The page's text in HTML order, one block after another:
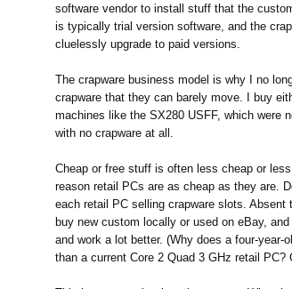
software vendor to install stuff that the
is typically trial version software, and the
cluelessly upgrade to paid versions.
The crapware business model is why I no
crapware that they can barely move. I buy
machines like the SX280 USFF, which were
with no crapware at all.
Cheap or free stuff is often less cheap or
reason retail PCs are as cheap as they are.
each retail PC selling crapware slots. Absent
buy new custom locally or used on eBay,
and work a lot better. (Why does a four-
than a current Core 2 Quad 3 GHz retail PC?